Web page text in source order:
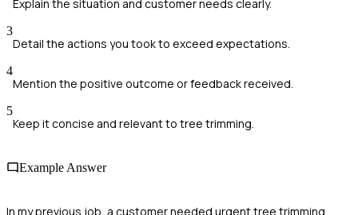
Explain the situation and customer needs clearly.
3
Detail the actions you took to exceed expectations.
4
Mention the positive outcome or feedback received.
5
Keep it concise and relevant to tree trimming.
Example Answer
In my previous job, a customer needed urgent tree trimming